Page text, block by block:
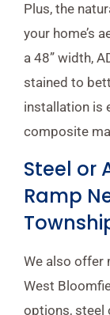
Plus, the
your home’s
a 48” width,
stained to
installation is
composite
Steel or
Ramp
We also offer
West
options, steel